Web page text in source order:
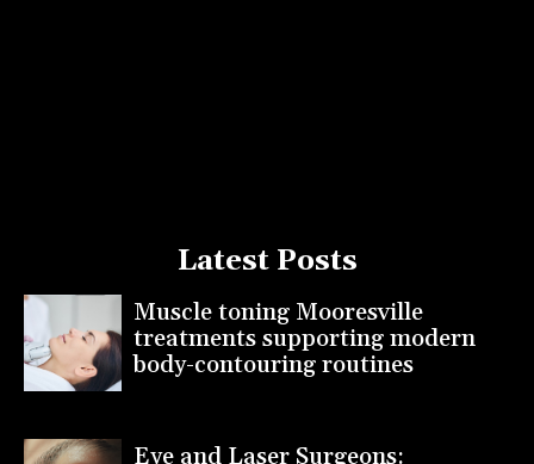
Latest Posts
Muscle toning Mooresville
treatments supporting modern
body-contouring routines
Eye and Laser Surgeons: